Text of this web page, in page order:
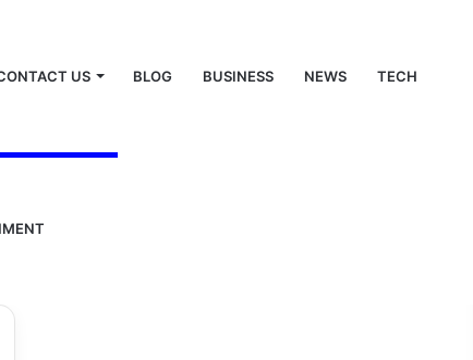
US BLOG BUSINESS NEWS TECH